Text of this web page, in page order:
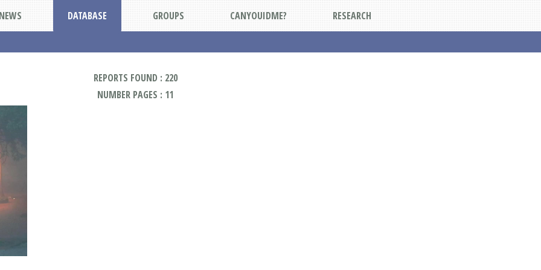
DATABASE GROUPS CANYOUIDME? RESEARCH
REPORTS FOUND : 220
NUMBER PAGES : 11